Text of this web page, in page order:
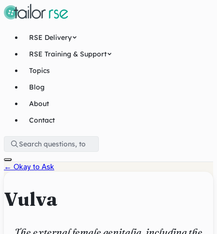
RSE Delivery
RSE Training & Support
Topics
Blog
About
Contact
← Okay to Ask
Vulva